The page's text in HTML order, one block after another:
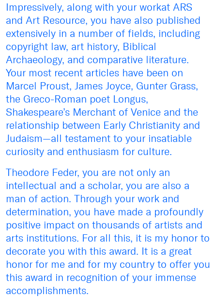
Impressively, along with your workat ARS
and Art Resource, you have also published
extensively in a number of fields, including
copyright law, art history, Biblical
Archaeology, and comparative literature.
Your most recent articles have been on
Marcel Proust, James Joyce, Gunter Grass,
the Greco-Roman poet Longus,
Shakespeare’s Merchant of Venice and the
relationship between Early Christianity and
Judaism—all testament to your insatiable
curiosity and enthusiasm for culture.
Theodore Feder, you are not only an
intellectual and a scholar, you are also a
man of action. Through your work and
determination, you have made a profoundly
positive impact on thousands of artists and
arts institutions. For all this, it is my honor to
decorate you with this award. It is a great
honor for me and for my country to offer you
this award in recognition of your immense
accomplishments.